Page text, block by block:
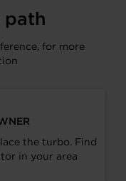
path
for more
the turbo. Find
in your area